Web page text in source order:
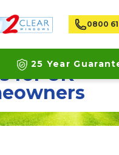
0800 61
25 Year
ECO Friendly
National
window
for UK